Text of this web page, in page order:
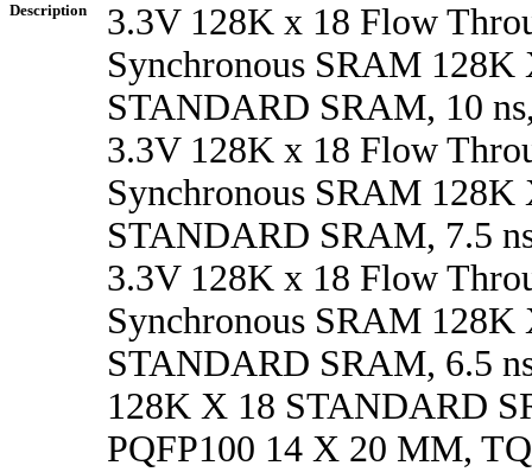
Description
3.3V 128K x 18 Flow
Synchronous SRAM 128K
STANDARD SRAM, 10
3.3V 128K x 18 Flow
Synchronous SRAM 128K
STANDARD SRAM, 7.5
3.3V 128K x 18 Flow
Synchronous SRAM 128K
STANDARD SRAM, 6.5
128K X 18 STANDARD
PQFP100 14 X 20 MM,